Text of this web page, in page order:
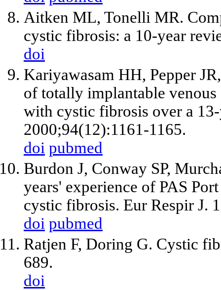
Aitken ML, Tonelli MR.
cystic fibrosis: a 10-year
doi
Kariyawasam HH, Pepper
of totally implantable
with cystic fibrosis over a
2000;94(12):1161-1165.
doi pubmed
Burdon J, Conway SP,
years' experience of PAS
cystic fibrosis. Eur Respir J.
doi pubmed
Ratjen F, Doring G. Cystic
689.
doi